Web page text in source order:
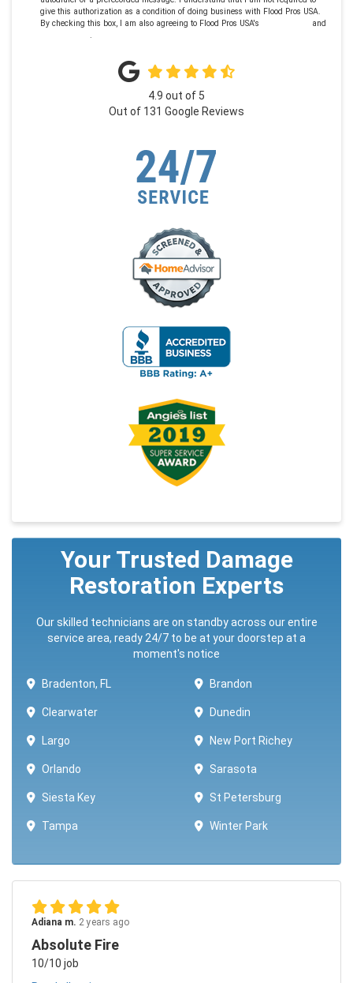
give this authorization as a condition of doing business with Flood Pros USA.
By checking this box, I am also agreeing to Flood Pros USA's
and
.
4.9 out of 5
Out of 131 Google Reviews
Your Trusted Damage
Restoration Experts
Our skilled technicians are on standby across our entire
service area, ready 24/7 to be at your doorstep at a
moment's notice
Bradenton, FL Brandon
Clearwater Dunedin
Largo New Port Richey
Orlando Sarasota
Siesta Key St Petersburg
Tampa Winter Park ​​
Adiana m. 2 years ago
Absolute Fire
10/10 job